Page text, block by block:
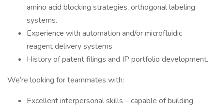
amino acid blocking strategies, orthogonal labeling
systems.
Experience with automation and/or microfluidic
reagent delivery systems
History of patent filings and IP portfolio development.
We’re looking for teammates with:
Excellent interpersonal skills – capable of building